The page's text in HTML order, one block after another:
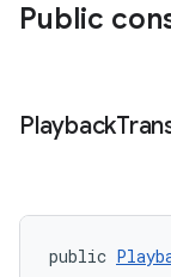
Public
Playback
public